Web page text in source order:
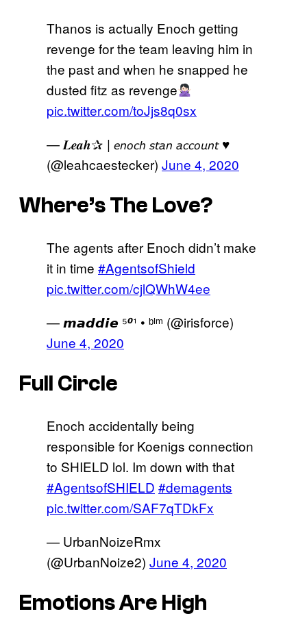
Thanos is actually Enoch getting
revenge for the team leaving him in
the past and when he snapped he
dusted fitz as revenge
pic.twitter.com/toJjs8q0sx
— 𝑳𝒆𝒂𝒉✰ | 𝘦𝘯𝘰𝘤𝘩 𝘴𝘵𝘢𝘯 𝘢𝘤𝘤𝘰𝘶𝘯𝘵 ♥
(@leahcaestecker) June 4, 2020
Where’s The Love?
The agents after Enoch didn’t make
it in time #AgentsofShield
pic.twitter.com/cjlQWhW4ee
— 𝙢𝙖𝙙𝙙𝙞𝙚 ⁵⁰¹ • ᵇˡᵐ (@irisforce)
June 4, 2020
Full Circle
Enoch accidentally being
responsible for Koenigs connection
to SHIELD lol. Im down with that
#AgentsofSHIELD #demagents
pic.twitter.com/SAF7qTDkFx
— UrbanNoizeRmx
(@UrbanNoize2) June 4, 2020
Emotions Are High